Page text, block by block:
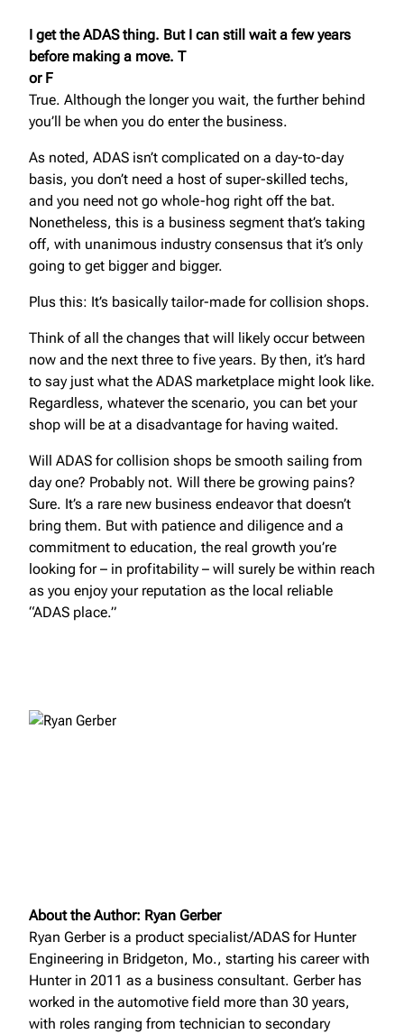
I get the ADAS thing. But I can still wait a few years
before making a move. T
or F
True. Although the longer you wait, the further behind
you’ll be when you do enter the business.
As noted, ADAS isn’t complicated on a day-to-day
basis, you don’t need a host of super-skilled techs,
and you need not go whole-hog right off the bat.
Nonetheless, this is a business segment that’s taking
off, with unanimous industry consensus that it’s only
going to get bigger and bigger.
Plus this: It’s basically tailor-made for collision shops.
Think of all the changes that will likely occur between
now and the next three to five years. By then, it’s hard
to say just what the ADAS marketplace might look like.
Regardless, whatever the scenario, you can bet your
shop will be at a disadvantage for having waited.
Will ADAS for collision shops be smooth sailing from
day one? Probably not. Will there be growing pains?
Sure. It’s a rare new business endeavor that doesn’t
bring them. But with patience and diligence and a
commitment to education, the real growth you’re
looking for – in profitability – will surely be within reach
as you enjoy your reputation as the local reliable
“ADAS place.”
About the Author: Ryan Gerber
Ryan Gerber is a product specialist/ADAS for Hunter
Engineering in Bridgeton, Mo., starting his career with
Hunter in 2011 as a business consultant. Gerber has
worked in the automotive field more than 30 years,
with roles ranging from technician to secondary